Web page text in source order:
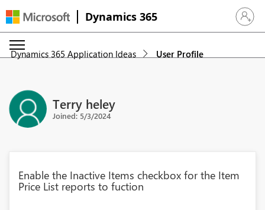
Dynamics 365 Sign in
Dynamics 365 Application Ideas User Profile
Terry heley
Joined: 5/3/2024
Enable the Inactive Items checkbox for the Item
Price List reports to fuction